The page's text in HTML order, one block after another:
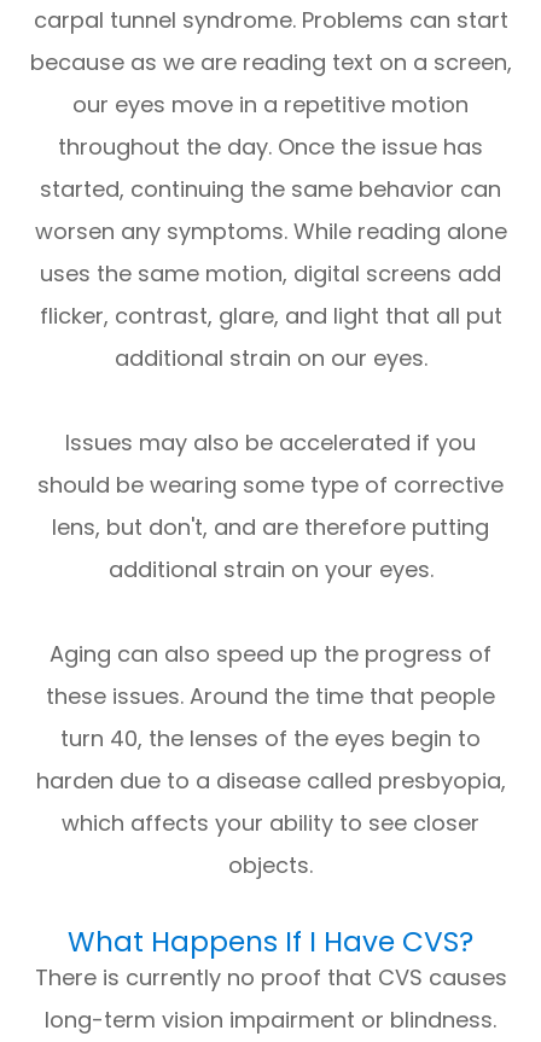
carpal tunnel syndrome. Problems can start
because as we are reading text on a screen,
our eyes move in a repetitive motion
throughout the day. Once the issue has
started, continuing the same behavior can
worsen any symptoms. While reading alone
uses the same motion, digital screens add
flicker, contrast, glare, and light that all put
additional strain on our eyes.
Issues may also be accelerated if you
should be wearing some type of corrective
lens, but don't, and are therefore putting
additional strain on your eyes.
Aging can also speed up the progress of
these issues. Around the time that people
turn 40, the lenses of the eyes begin to
harden due to a disease called presbyopia,
which affects your ability to see closer
objects.
What Happens If I Have CVS?
There is currently no proof that CVS causes
long-term vision impairment or blindness.